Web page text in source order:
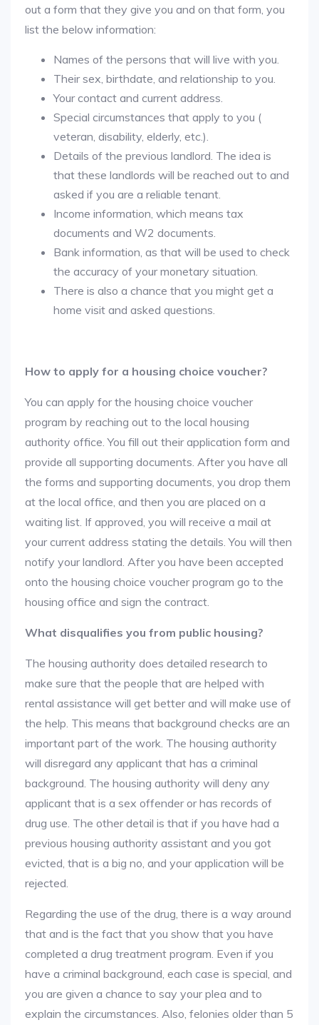
out a form that they give you and on that form, you
list the below information:
Names of the persons that will live with you.
Their sex, birthdate, and relationship to you.
Your contact and current address.
Special circumstances that apply to you (
veteran, disability, elderly, etc.).
Details of the previous landlord. The idea is
that these landlords will be reached out to and
asked if you are a reliable tenant.
Income information, which means tax
documents and W2 documents.
Bank information, as that will be used to check
the accuracy of your monetary situation.
There is also a chance that you might get a
home visit and asked questions.
How to apply for a housing choice voucher?
You can apply for the housing choice voucher
program by reaching out to the local housing
authority office. You fill out their application form and
provide all supporting documents. After you have all
the forms and supporting documents, you drop them
at the local office, and then you are placed on a
waiting list. If approved, you will receive a mail at
your current address stating the details. You will then
notify your landlord. After you have been accepted
onto the housing choice voucher program go to the
housing office and sign the contract.
What disqualifies you from public housing?
The housing authority does detailed research to
make sure that the people that are helped with
rental assistance will get better and will make use of
the help. This means that background checks are an
important part of the work. The housing authority
will disregard any applicant that has a criminal
background. The housing authority will deny any
applicant that is a sex offender or has records of
drug use. The other detail is that if you have had a
previous housing authority assistant and you got
evicted, that is a big no, and your application will be
rejected.
Regarding the use of the drug, there is a way around
that and is the fact that you show that you have
completed a drug treatment program. Even if you
have a criminal background, each case is special, and
you are given a chance to say your plea and to
explain the circumstances. Also, felonies older than 5